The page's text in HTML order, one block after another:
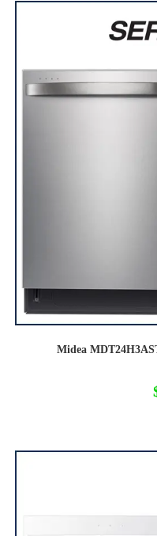
Midea